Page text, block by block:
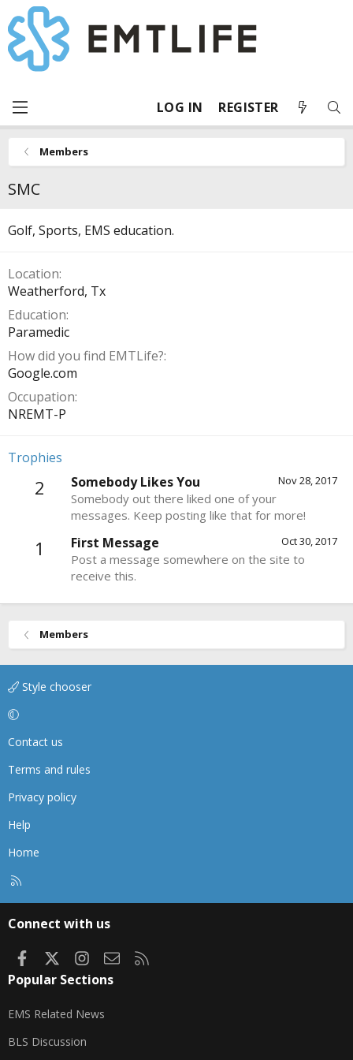
LOG IN REGISTER
Members
SMC
Golf, Sports, EMS education.
Location
Weatherford, Tx
Education
Paramedic
How did you find EMTLife?
Google.com
Occupation
NREMT-P
Trophies
2 Nov 28, 2017
Somebody Likes You
Somebody out there liked one of your
messages. Keep posting like that for more!
1 Oct 30, 2017
First Message
Post a message somewhere on the site to
receive this.
Members
Style chooser
Contact us
Terms and rules
Privacy policy
Help
Home
Connect with us
FacebookInstagram
Contact us
Popular Sections
EMS Related News
BLS Discussion